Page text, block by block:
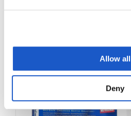
Allow all
Deny